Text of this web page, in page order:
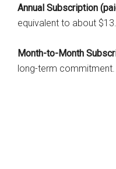
Annual Subscription
equivalent to about
Month-to-Month
long-term commitment.